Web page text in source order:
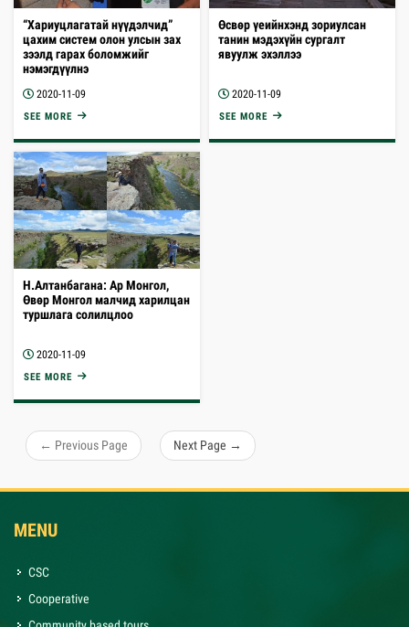
“Хариуцлагатай нүүдэлчид”
цахим систем олон улсын зах
зээлд гарах боломжийг
нэмэгдүүлнэ
2020-11-09
SEE MORE
Өсвөр үеийнхэнд зориулсан
танин мэдэхүйн сургалт
явуулж эхэллээ
2020-11-09
SEE MORE
Н.Алтанбагана: Ар Монгол,
Өвөр Монгол малчид харилцан
туршлага солилцлоо
2020-11-09
SEE MORE
← Previous Page Next Page →
MENU
CSC
Cooperative